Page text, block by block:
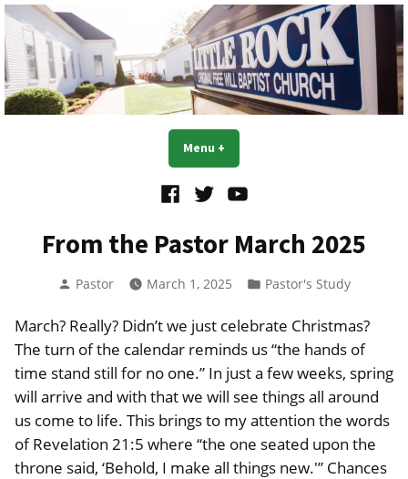
Skip
to
content
Little Rock OFWB Church
Menu +
FacebookTwitterYouTube
From the Pastor March 2025
Posted
Pastor March 1, 2025
Posted
Pastor's Study
March? Really? Didn’t we just celebrate Christmas?
The turn of the calendar reminds us “the hands of
time stand still for no one.” In just a few weeks, spring
will arrive and with that we will see things all around
us come to life. This brings to my attention the words
of Revelation 21:5 where “the one seated upon the
throne said, ‘Behold, I make all things new.'” Chances